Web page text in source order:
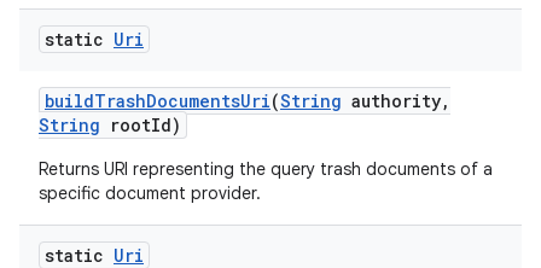
static Uri
buildTrashDocumentsUri(String authority,
String rootId)
Returns URI representing the query trash documents of a
specific document provider.
static Uri